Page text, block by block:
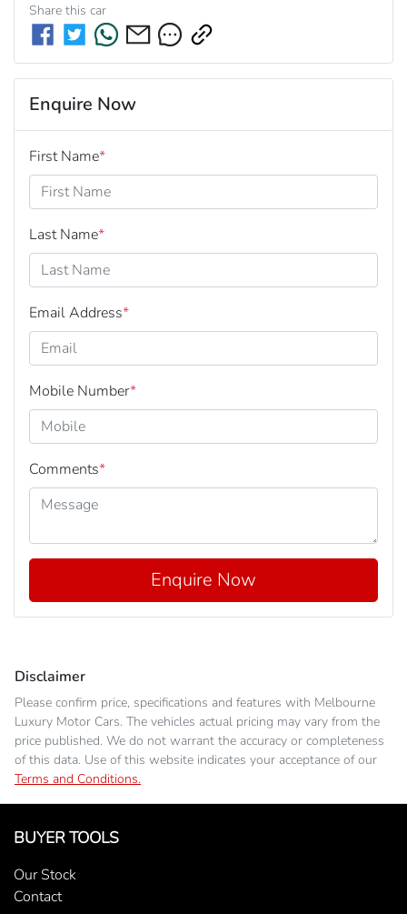
Share this car
Enquire Now
First Name*
Last Name*
Email Address*
Mobile Number*
Comments*
Enquire Now
Disclaimer
Please confirm price, specifications and features with Melbourne
Luxury Motor Cars. The vehicles actual pricing may vary from the
price published. We do not warrant the accuracy or completeness
of this data. Use of this website indicates your acceptance of our
Terms and Conditions.
BUYER TOOLS
Our Stock
Contact